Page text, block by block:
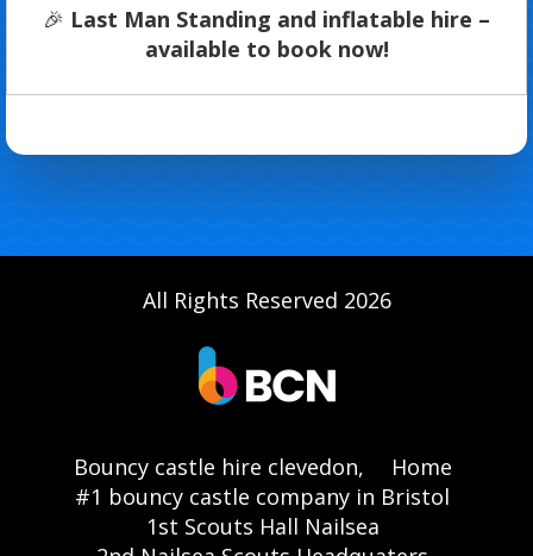
🎉 Last Man Standing and inflatable hire –
available to book now!
All Rights Reserved 2026
Bouncy castle hire clevedon,
Home
#1 bouncy castle company in Bristol
1st Scouts Hall Nailsea